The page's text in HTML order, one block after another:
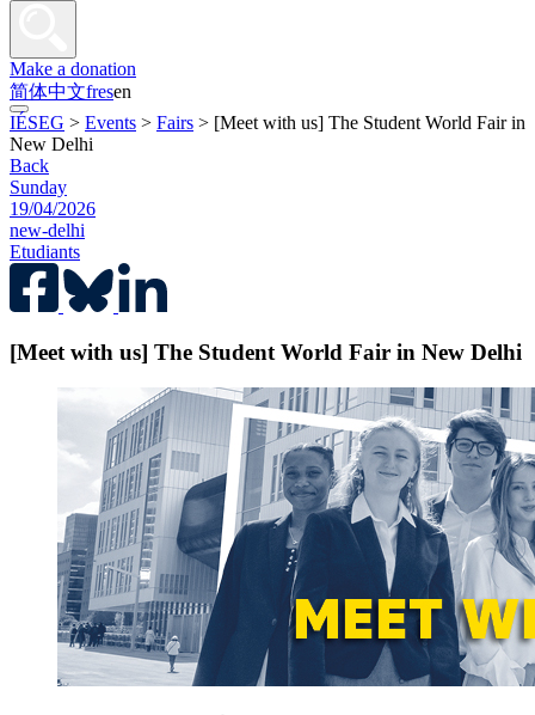
Make a donation
简体中文fresen
IÉSEG > Events > Fairs > [Meet with us] The Student World Fair in
New Delhi
Back
Sunday
19/04/2026
new-delhi
Etudiants
[Meet with us] The Student World Fair in New Delhi